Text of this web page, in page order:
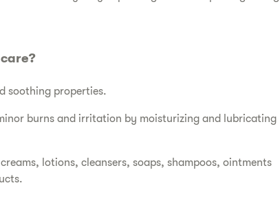
soothing properties.
burns and irritation by moisturizing and lubricating
lotions, cleansers, soaps, shampoos, ointments